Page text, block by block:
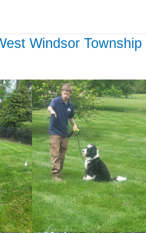
Windsor Township